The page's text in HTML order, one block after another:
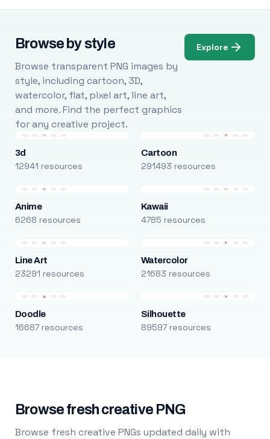
Browse by style
Browse transparent PNG images by
style, including cartoon, 3D,
watercolor, flat, pixel art, line art,
and more. Find the perfect graphics
for any creative project.
Explore
3d
12941 resources
Cartoon
291493 resources
Anime
6268 resources
Kawaii
4785 resources
Line Art
23291 resources
Watercolor
21683 resources
Doodle
16687 resources
Silhouette
89597 resources
Browse fresh creative PNG
Browse fresh creative PNGs updated daily with